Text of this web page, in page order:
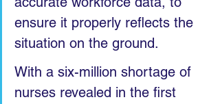
ensure it properly reflects the
situation on the ground.
With a six-million shortage of
nurses revealed in the first